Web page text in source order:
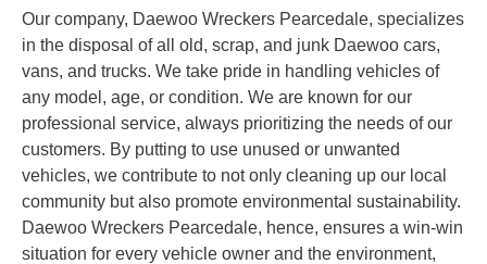
Our company, Daewoo Wreckers Pearcedale, specializes
in the disposal of all old, scrap, and junk Daewoo cars,
vans, and trucks. We take pride in handling vehicles of
any model, age, or condition. We are known for our
professional service, always prioritizing the needs of our
customers. By putting to use unused or unwanted
vehicles, we contribute to not only cleaning up our local
community but also promote environmental sustainability.
Daewoo Wreckers Pearcedale, hence, ensures a win-win
situation for every vehicle owner and the environment,